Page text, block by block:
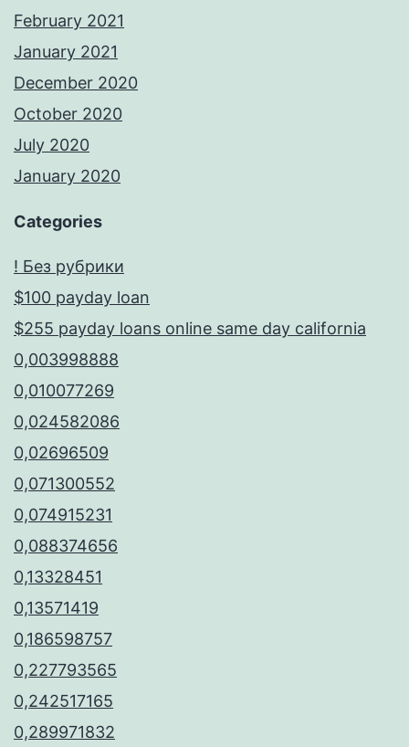
February 2021
January 2021
December 2020
October 2020
July 2020
January 2020
Categories
! Без рубрики
$100 payday loan
$255 payday loans online same day california
0,003998888
0,010077269
0,024582086
0,02696509
0,071300552
0,074915231
0,088374656
0,13328451
0,13571419
0,186598757
0,227793565
0,242517165
0,289971832